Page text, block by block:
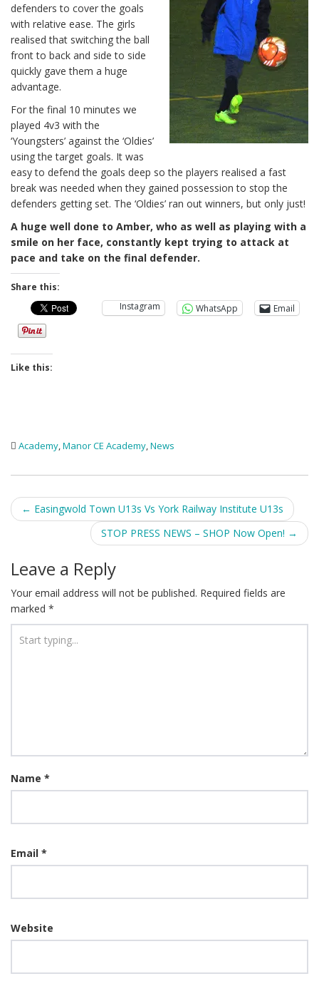
defenders to cover the goals
with relative ease. The girls
realised that switching the ball
front to back and side to side
quickly gave them a huge
advantage.
For the final 10 minutes we
played 4v3 with the
‘Youngsters’ against the ‘Oldies’
using the target goals. It was
easy to defend the goals deep so the players realised a fast
break was needed when they gained possession to stop the
defenders getting set. The ‘Oldies’ ran out winners, but only just!
A huge well done to Amber, who as well as playing with a
smile on her face, constantly kept trying to attack at
pace and take on the final defender.
Share this:
Instagram
WhatsApp Email
Like this:
Academy,Manor CE Academy,News
Post
navigation
← Easingwold Town U13s Vs York Railway Institute U13s
STOP PRESS NEWS – SHOP Now Open! →
Leave a Reply
Your email address will not be published. Required fields are
marked *
Name *
Email *
Website